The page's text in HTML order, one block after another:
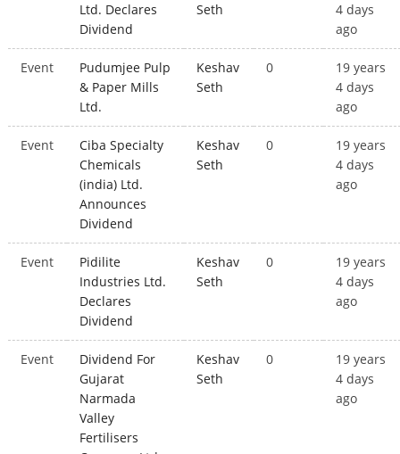
Ltd. Declares
Dividend
Seth
4 days
ago
Event
Pudumjee Pulp
& Paper Mills
Ltd.
Keshav
Seth
0
19 years
4 days
ago
Event
Ciba Specialty
Chemicals
(india) Ltd.
Announces
Dividend
Keshav
Seth
0
19 years
4 days
ago
Event
Pidilite
Industries Ltd.
Declares
Dividend
Keshav
Seth
0
19 years
4 days
ago
Event
Dividend For
Gujarat
Narmada
Valley
Fertilisers
Keshav
Seth
0
19 years
4 days
ago